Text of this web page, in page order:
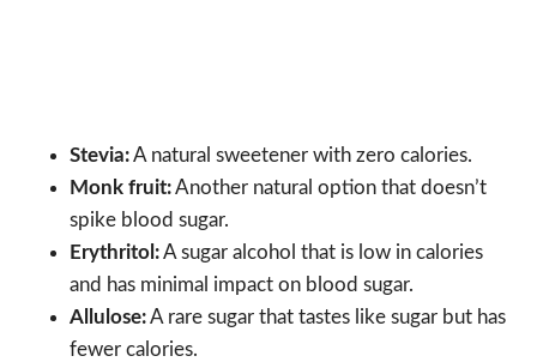
Stevia:A natural sweetener with zero calories.
Monk fruit:Another natural option that doesn’t
spike blood sugar.
Erythritol:A sugar alcohol that is low in calories
and has minimal impact on blood sugar.
Allulose:A rare sugar that tastes like sugar but has
fewer calories.